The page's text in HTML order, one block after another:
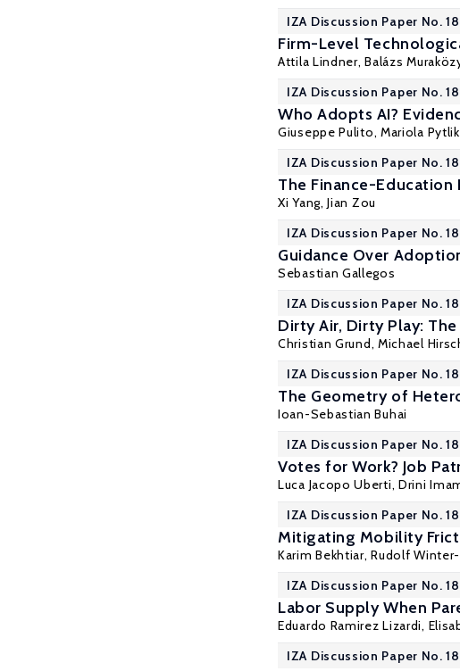
IZA Discussion Paper No.
Firm-Level
Attila Lindner,Balázs
IZA Discussion Paper No.
Who Adopts AI?
Giuseppe Pulito, Mariola
IZA Discussion Paper No.
The Finance-
Xi Yang,Jian Zou
IZA Discussion Paper No.
Guidance Over
Sebastian Gallegos
IZA Discussion Paper No.
Dirty Air, Dirty Play:
Christian Grund, Michael
IZA Discussion Paper No.
The Geometry of
Ioan-Sebastian Buhai
IZA Discussion Paper No.
Votes for Work? Job
Luca Jacopo Uberti, Drini
IZA Discussion Paper No.
Mitigating Mobility
Karim Bekhtiar,Rudolf
IZA Discussion Paper No.
Labor Supply When
Eduardo Ramirez Lizardi,
IZA Discussion Paper No.